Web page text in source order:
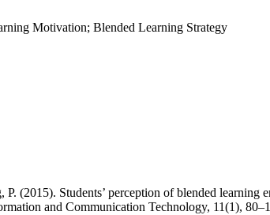
Motivation; Blended Learning Strategy
(2015). Students’ perception of blended
and Communication Technology, 11(1),